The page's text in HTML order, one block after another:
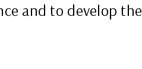
and to develop the